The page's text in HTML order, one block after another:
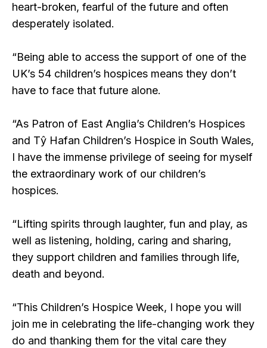
heart-broken, fearful of the future and often
desperately isolated.
“Being able to access the support of one of the
UK’s 54 children’s hospices means they don’t
have to face that future alone.
“As Patron of East Anglia’s Children’s Hospices
and Tŷ Hafan Children’s Hospice in South Wales,
I have the immense privilege of seeing for myself
the extraordinary work of our children’s
hospices.
“Lifting spirits through laughter, fun and play, as
well as listening, holding, caring and sharing,
they support children and families through life,
death and beyond.
“This Children’s Hospice Week, I hope you will
join me in celebrating the life-changing work they
do and thanking them for the vital care they